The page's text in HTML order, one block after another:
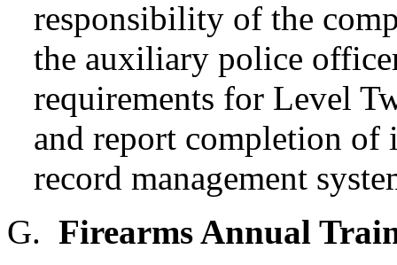
responsibility of the
the auxiliary police
requirements for Level
and report completion of
record management
G. Firearms Annual